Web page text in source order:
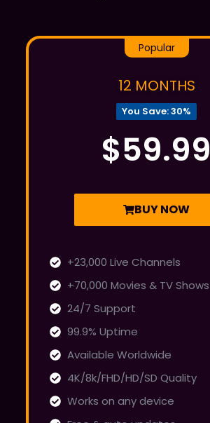
Popular
12 MONTHS
You Save: 30%
$59.99
BUY NOW
+23,000 Live Channels
+70,000 Movies & TV Shows
24/7 Support
99.9% Uptime
Available Worldwide
4K/8k/FHD/HD/SD Quality
Works on any device